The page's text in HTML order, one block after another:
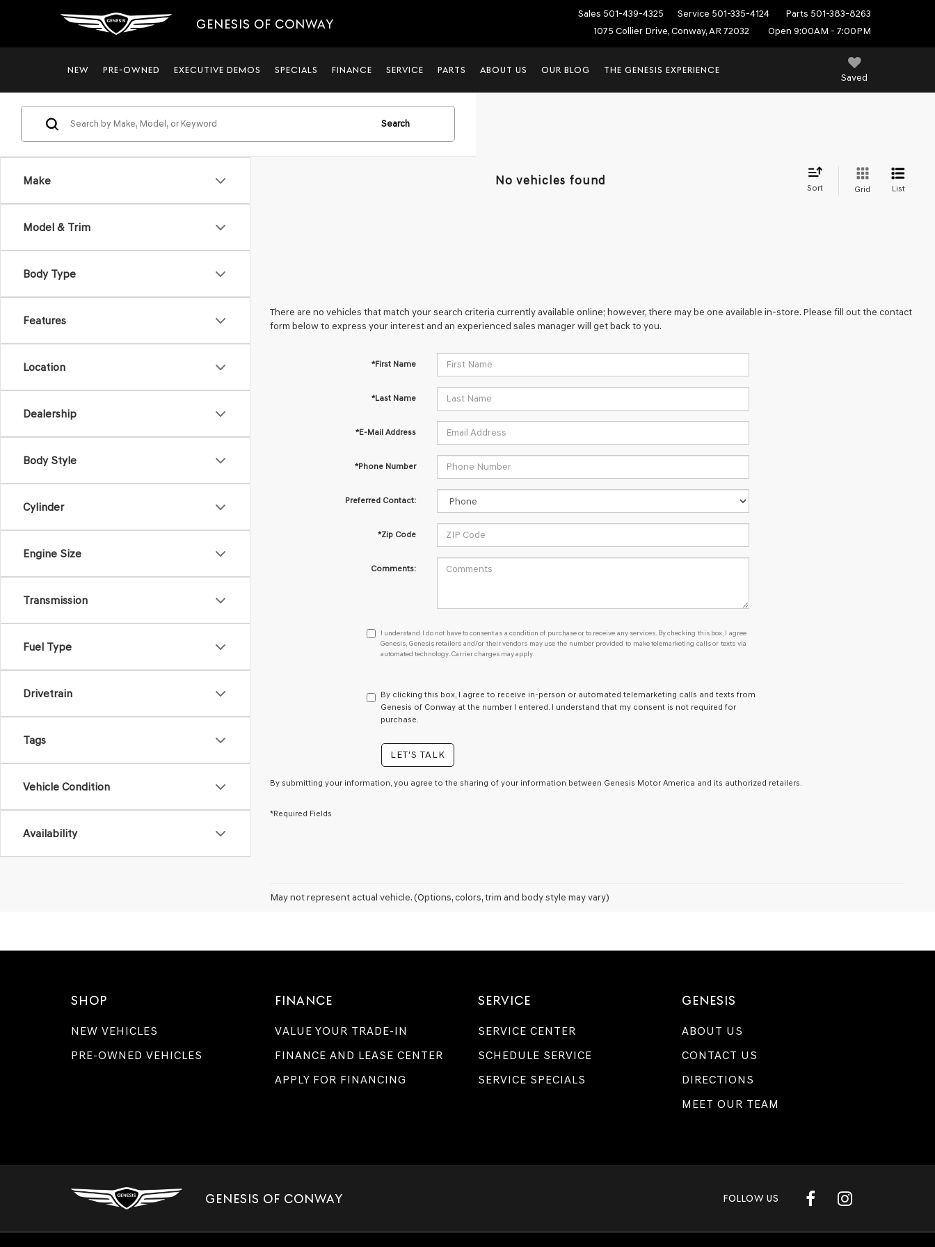
GENESIS OF CONWAY
Sales 501-439-4325 Service 501-335-4124 Parts 501-383-8263
1075 Collier Drive, Conway, AR 72032
Open 9:00AM - 7:00PM
Saved
NEW PRE-OWNED EXECUTIVE DEMOS SPECIALS FINANCE SERVICE PARTS ABOUT US OUR BLOG THE GENESIS EXPERIENCE
Make
Model & Trim
Body Type
Features
Location
Dealership
Body Style
Cylinder
Engine Size
Transmission
Fuel Type
Drivetrain
Tags
Vehicle Condition
Availability
Search
No vehicles found
Sort Grid List
There are no vehicles that match your search criteria currently available online; however, there may be one available in-store. Please fill out the contact
form below to express your interest and an experienced sales manager will get back to you.
*First Name
*Last Name
*E-Mail Address
*Phone Number
Preferred Contact:
*Zip Code
Comments:
I
understand
I
have
to
consent
a
condition
of
purchase
box,
the
provided
make
I understand I do not have to consent as a condition of purchase or to receive any services. By checking this box, I agree
Genesis, Genesis retailers and/or their vendors may use the number provided to make telemarketing calls or texts via
automated technology. Carrier charges may apply.
By clicking this box, I agree to receive in-person or automated telemarketing calls and texts from
Genesis of Conway at the number I entered. I understand that my consent is not required for
purchase.
LET'S TALK
By submitting your information, you agree to the sharing of your information between Genesis Motor America and its authorized retailers.
*Required Fields
May not represent actual vehicle. (Options, colors, trim and body style may vary)
SHOP
NEW VEHICLES
PRE-OWNED VEHICLES
FINANCE
VALUE YOUR TRADE-IN
FINANCE AND LEASE CENTER
APPLY FOR FINANCING
SERVICE
SERVICE CENTER
SCHEDULE SERVICE
SERVICE SPECIALS
GENESIS
ABOUT US
CONTACT US
DIRECTIONS
MEET OUR TEAM
GENESIS OF CONWAY FOLLOW US